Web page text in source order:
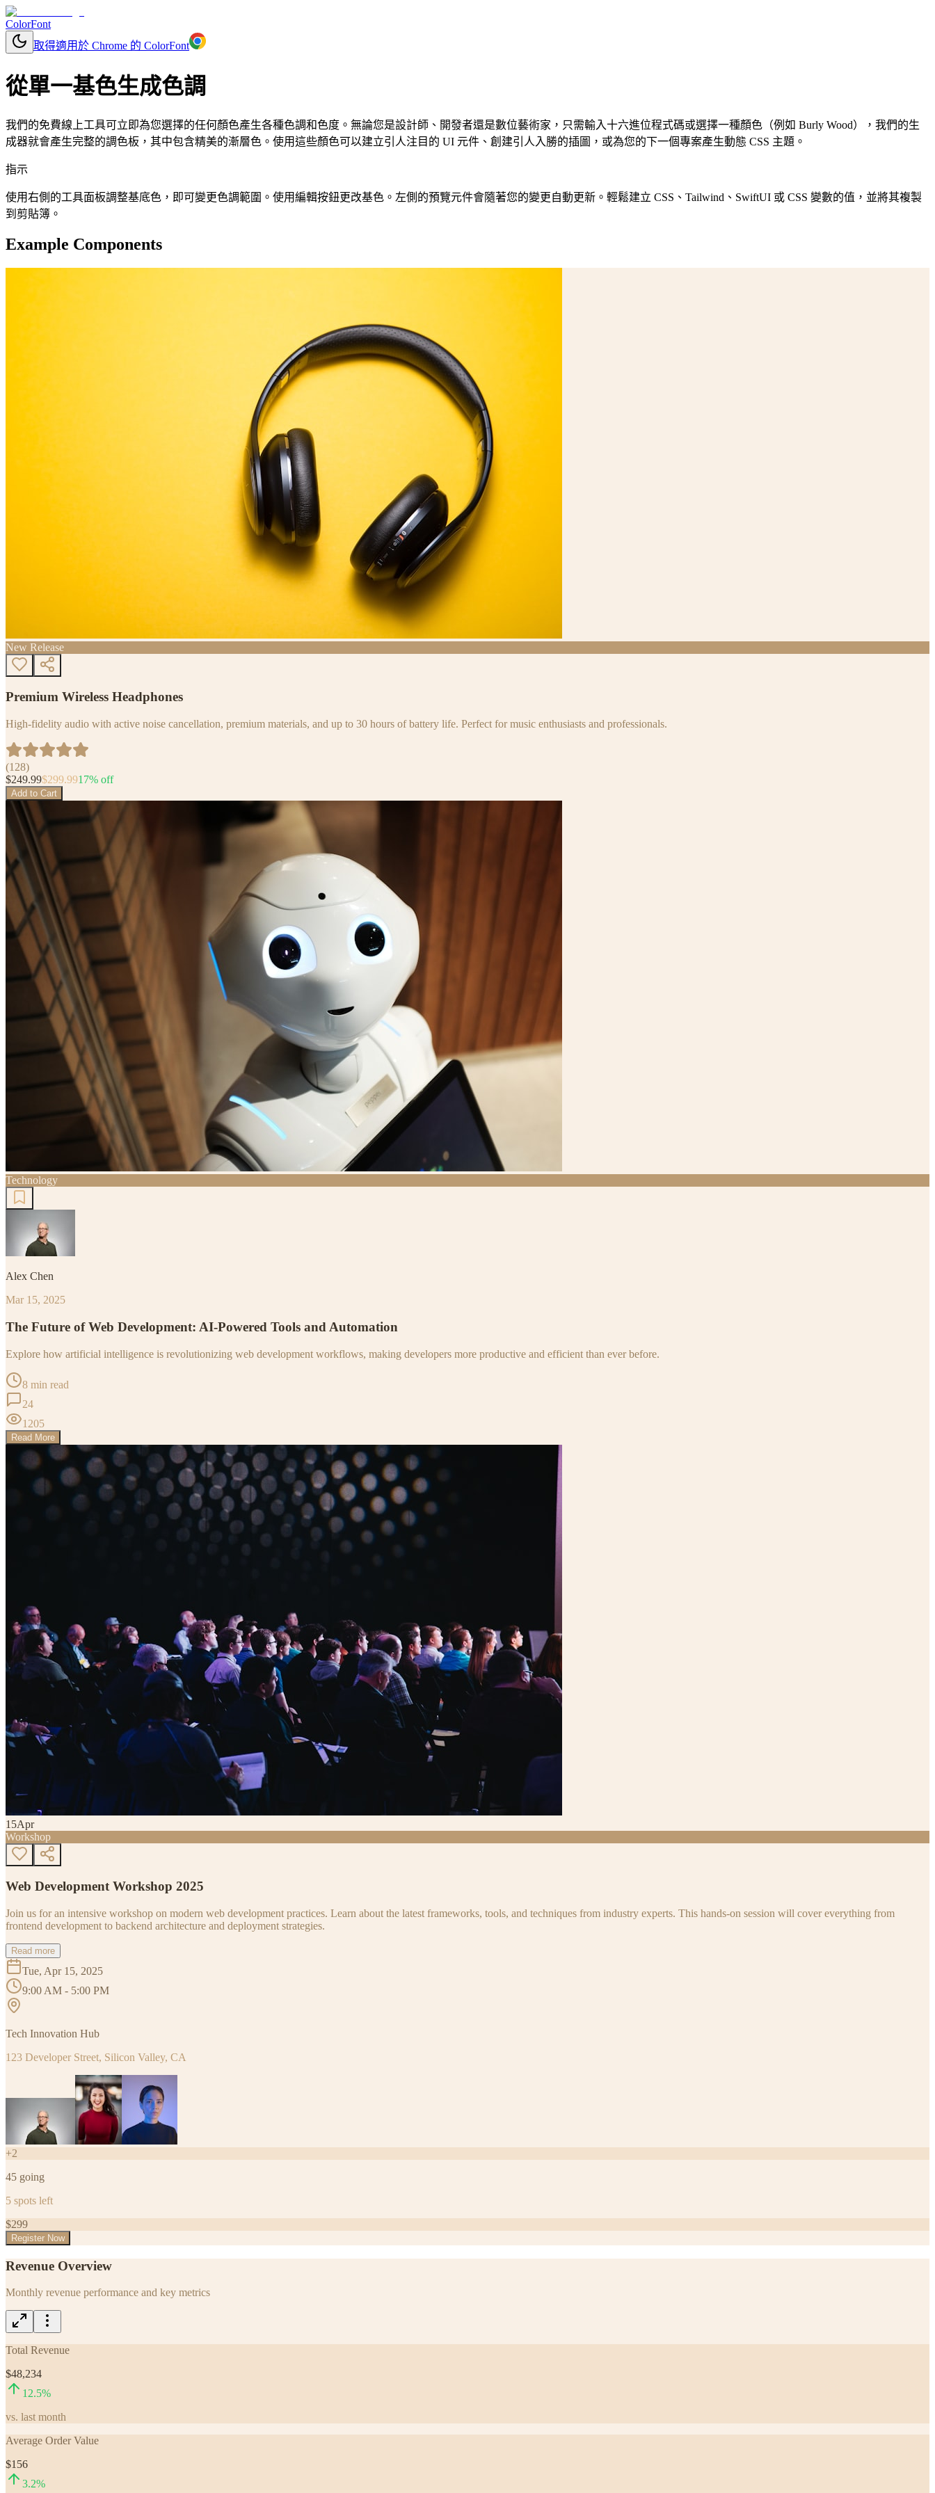
ColorFont
取得適用於 Chrome 的 ColorFont
從單一基色生成色調
我們的免費線上工具可立即為您選擇的任何顏色產生各種色調和色度。無論您是設計師、開發者還是數位藝術家，只需輸入十六進位程式碼或選擇一種顏色（例如 Burly Wood），我們的生
成器就會產生完整的調色板，其中包含精美的漸層色。使用這些顏色可以建立引人注目的 UI 元件、創建引人入勝的插圖，或為您的下一個專案產生動態 CSS 主題。
指示
使用右側的工具面板調整基底色，即可變更色調範圍。使用編輯按鈕更改基色。左側的預覽元件會隨著您的變更自動更新。輕鬆建立 CSS、Tailwind、SwiftUI 或 CSS 變數的值，並將其複製
到剪貼簿。
Example Components
New Release
Premium Wireless Headphones
High-fidelity audio with active noise cancellation, premium materials, and up to 30 hours of battery life. Perfect for music enthusiasts and professionals.
(128)
$249.99$299.9917% off
Add to Cart
Technology
Alex Chen
Mar 15, 2025
The Future of Web Development: AI-Powered Tools and Automation
Explore how artificial intelligence is revolutionizing web development workflows, making developers more productive and efficient than ever before.
8 min read
24
1205
Read More
15Apr
Workshop
Web Development Workshop 2025
Join us for an intensive workshop on modern web development practices. Learn about the latest frameworks, tools, and techniques from industry experts. This hands-on session will cover everything from
frontend development to backend architecture and deployment strategies.
Read more
Tue, Apr 15, 2025
9:00 AM - 5:00 PM
Tech Innovation Hub
123 Developer Street, Silicon Valley, CA
+2
45 going
5 spots left
$299
Register Now
Revenue Overview
Monthly revenue performance and key metrics
Total Revenue
$48,234
12.5%
vs. last month
Average Order Value
$156
3.2%